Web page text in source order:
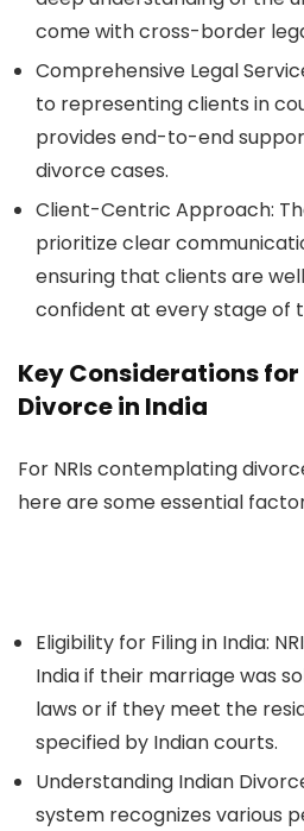
come with cross-border
Comprehensive Legal
to representing clients in
provides end-to-end
divorce cases.
Client-Centric Approach:
prioritize clear
ensuring that clients are
confident at every stage of
Key Considerations for
Divorce in India
For NRIs contemplating
here are some essential
Eligibility for Filing in India:
India if their marriage was
laws or if they meet the
specified by Indian courts.
Understanding Indian
system recognizes various